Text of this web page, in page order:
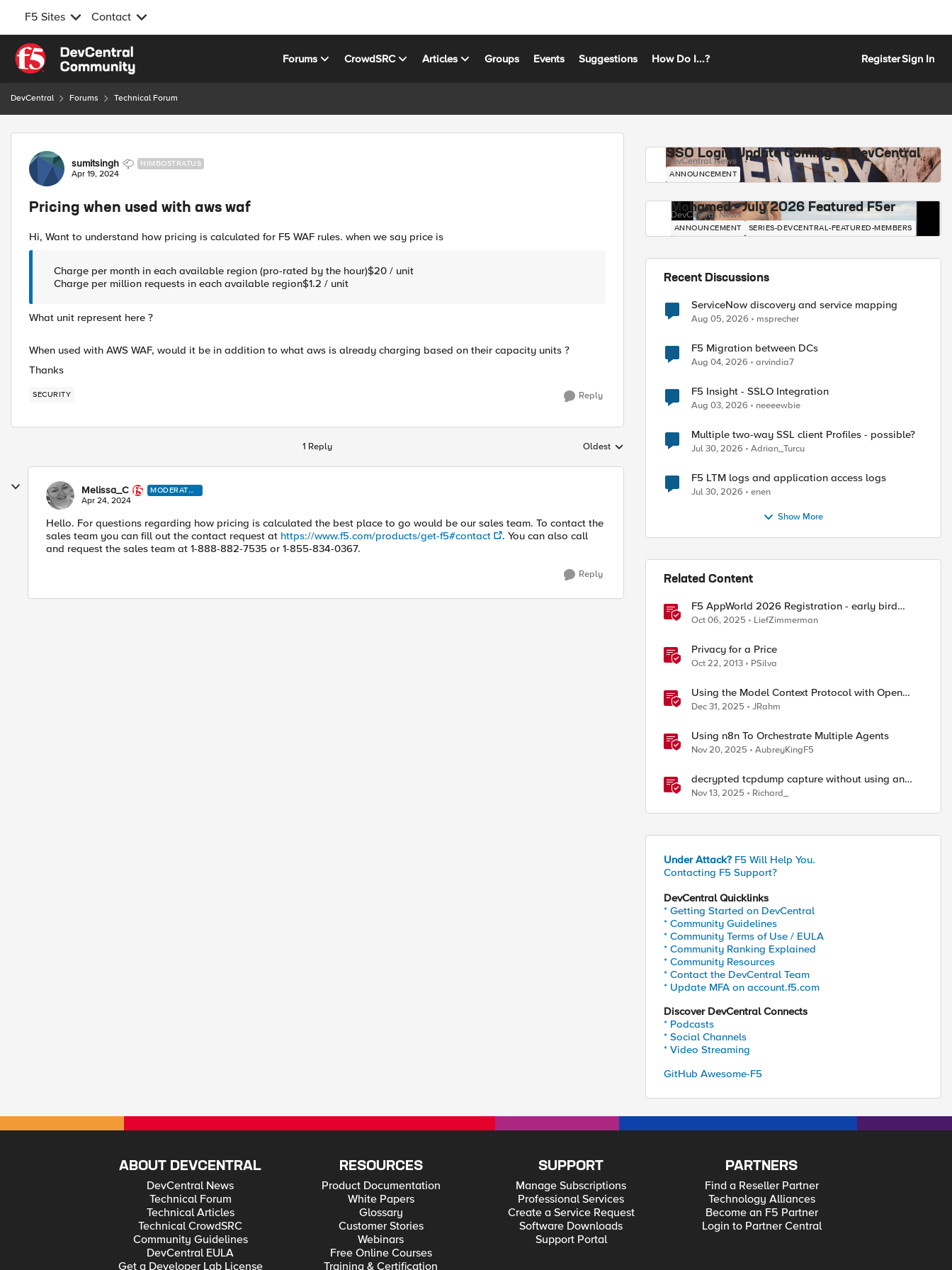
F5 Sites Contact
Skip to content
Forums CrowdSRC Articles Groups Events Suggestions How Do I...? RegisterSign In
DevCentral Forums Technical Forum
Forum Discussion
sumitsingh NIMBOSTRATUS
Apr 19, 2024
Pricing when used with aws waf
Hi, Want to understand how pricing is calculated for F5 WAF rules. when we say price is
Charge per month in each available region (pro-rated by the hour)$20 / unit
Charge per million requests in each available region$1.2 / unit
What unit represent here ?
When used with AWS WAF, would it be in addition to what aws is already charging based on their capacity units ?
Thanks
SECURITY Reply
1 Reply Replies sorted by
Oldest
Melissa_C
MODERATO
R
Apr 24, 2024
Hello. For questions regarding how pricing is calculated the best place to go would be our sales team. To contact the
sales team you can fill out the contact request at https://www.f5.com/products/get-f5#contact
. You can also call
and request the sales team at 1-888-882-7535 or 1-855-834-0367.
Reply
SSO Login Update Coming to DevCentral
DevCentral News
ANNOUNCEMENT
Mohamed - July 2026 Featured F5er
DevCentral News
ANNOUNCEMENT SERIES-DEVCENTRAL-FEATURED-MEMBERS
Recent Discussions
ServiceNow discovery and service mapping
Aug 05, 2026 msprecher
F5 Migration between DCs
Aug 04, 2026 arvindia7
F5 Insight - SSLO Integration
Aug 03, 2026 neeeewbie
Multiple two-way SSL client Profiles - possible?
Jul 30, 2026 Adrian_Turcu
F5 LTM logs and application access logs
Jul 30, 2026 enen
Show More
Related Content
F5 AppWorld 2026 Registration - early bird
pricing.
Oct 06, 2025 LiefZimmerman
Privacy for a Price
Oct 22, 2013 PSilva
Using the Model Context Protocol with Open
WebUI
Dec 31, 2025 JRahm
Using n8n To Orchestrate Multiple Agents
Nov 20, 2025 AubreyKingF5
decrypted tcpdump capture without using an
iRule and without using tshark
Nov 13, 2025 Richard_
Under Attack? F5 Will Help You.
Contacting F5 Support?
DevCentral Quicklinks
* Getting Started on DevCentral
* Community Guidelines
* Community Terms of Use / EULA
* Community Ranking Explained
* Community Resources
* Contact the DevCentral Team
* Update MFA on account.f5.com
Discover DevCentral Connects
* Podcasts
* Social Channels
* Video Streaming
GitHub Awesome-F5
ABOUT DEVCENTRAL
DevCentral News
Technical Forum
Technical Articles
Technical CrowdSRC
Community Guidelines
DevCentral EULA
Get a Developer Lab License
RESOURCES
Product Documentation
White Papers
Glossary
Customer Stories
Webinars
Free Online Courses
Training & Certification
SUPPORT
Manage Subscriptions
Professional Services
Create a Service Request
Software Downloads
Support Portal
PARTNERS
Find a Reseller Partner
Technology Alliances
Become an F5 Partner
Login to Partner Central